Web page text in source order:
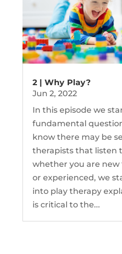
2 | Why Play?
Jun 2, 2022
In this episode we
fundamental
know there may be
therapists that listen
whether you are new
or experienced, we
into play therapy
is critical to the...